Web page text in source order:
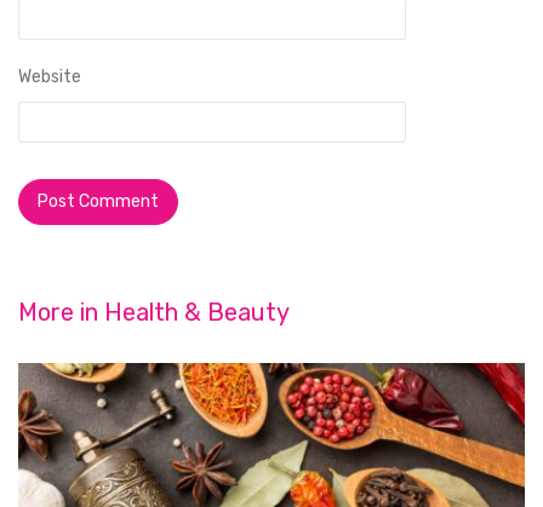
Website
More in Health & Beauty